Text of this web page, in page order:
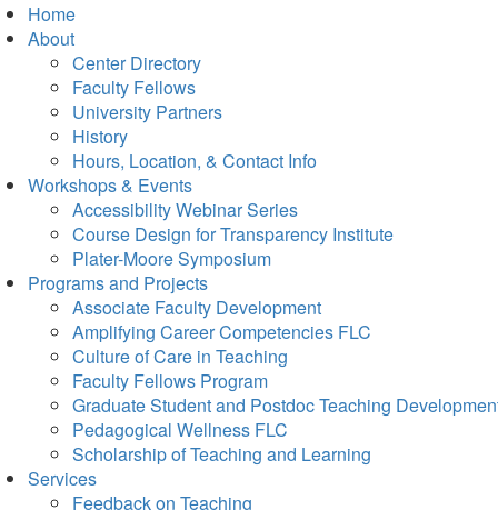
Home
About
Center Directory
Faculty Fellows
University Partners
History
Hours, Location, & Contact Info
Workshops & Events
Accessibility Webinar Series
Course Design for Transparency Institute
Plater-Moore Symposium
Programs and Projects
Associate Faculty Development
Amplifying Career Competencies FLC
Culture of Care in Teaching
Faculty Fellows Program
Graduate Student and Postdoc Teaching
Pedagogical Wellness FLC
Scholarship of Teaching and Learning
Services
Feedback on Teaching